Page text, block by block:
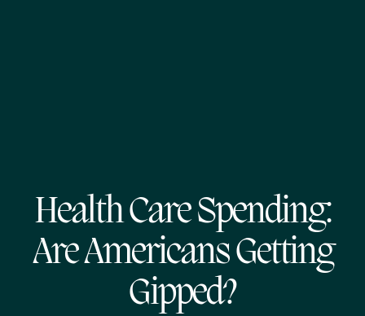
Health Care Spending:
Are Americans Getting
Gipped?